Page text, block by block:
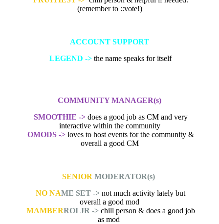
(remember to ::vote!)
ACCOUNT SUPPORT
LEGEND -> the name speaks for itself
COMMUNITY MANAGER(s)
SMOOTHIE -> does a good job as CM and very
interactive within the community
OMODS -> loves to host events for the community &
overall a good CM
SENIOR MODERATOR(s)
NO NAME SET -> not much activity lately but
overall a good mod
MAMBERROI JR -> chill person & does a good job
as mod